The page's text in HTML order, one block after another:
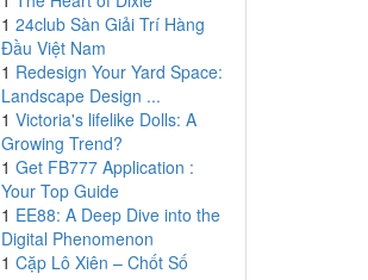
1 24club Sàn Giải Trí Hàng
Đầu Việt Nam
1 Redesign Your Yard Space:
Landscape Design ...
1 Victoria's lifelike Dolls: A
Growing Trend?
1 Get FB777 Application :
Your Top Guide
1 EE88: A Deep Dive into the
Digital Phenomenon
1 Cặp Lô Xiên – Chốt Số